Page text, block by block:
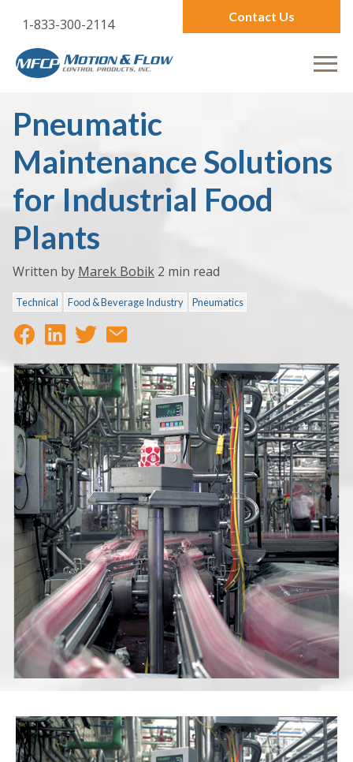
1-833-300-2114 Contact Us
Pneumatic
Maintenance Solutions
for Industrial Food
Plants
Written by Marek Bobik 2 min read
Technical Food & Beverage Industry Pneumatics